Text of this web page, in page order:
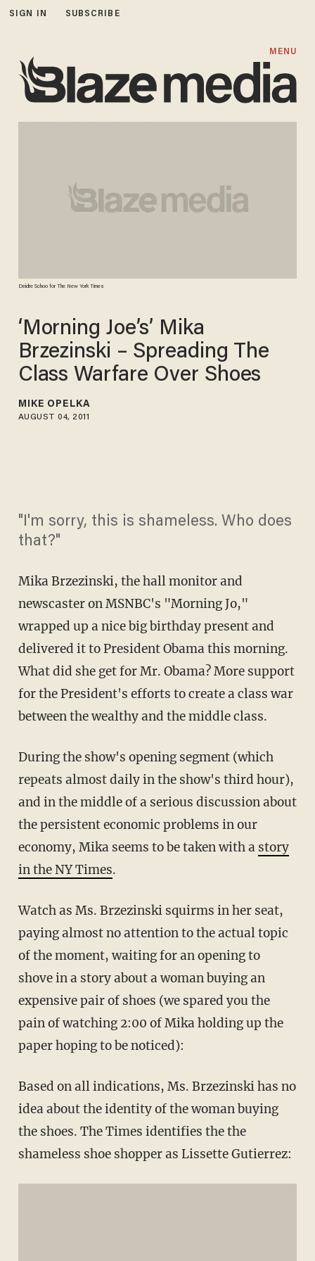
SIGN IN SUBSCRIBE
MENU
Deidre Schoo for The New York Times
‘Morning Joe’s’ Mika
Brzezinski – Spreading The
Class Warfare Over Shoes
MIKE OPELKA
AUGUST 04, 2011
"I'm sorry, this is shameless. Who does
that?"
Mika Brzezinski, the hall monitor and
newscaster on MSNBC's "Morning Jo,"
wrapped up a nice big birthday present and
delivered it to President Obama this morning.
What did she get for Mr. Obama? More support
for the President's efforts to create a class war
between the wealthy and the middle class.
During the show's opening segment (which
repeats almost daily in the show's third hour),
and in the middle of a serious discussion about
the persistent economic problems in our
economy, Mika seems to be taken with a story
in the NY Times.
Watch as Ms. Brzezinski squirms in her seat,
paying almost no attention to the actual topic
of the moment, waiting for an opening to
shove in a story about a woman buying an
expensive pair of shoes (we spared you the
pain of watching 2:00 of Mika holding up the
paper hoping to be noticed):
Based on all indications, Ms. Brzezinski has no
idea about the identity of the woman buying
the shoes. The Times identifies the the
shameless shoe shopper as Lissette Gutierrez: